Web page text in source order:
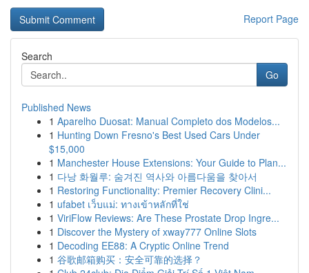
Report Page
Search
Go
Published News
1 Aparelho Duosat: Manual Completo dos Modelos...
1 Hunting Down Fresno's Best Used Cars Under
$15,000
1 Manchester House Extensions: Your Guide to Plan...
1 다낭 화월루: 숨겨진 역사와 아름다움을 찾아서
1 Restoring Functionality: Premier Recovery Clini...
1 ufabet เว็บแม่: ทางเข้าหลักที่ใช่
1 ViriFlow Reviews: Are These Prostate Drop Ingre...
1 Discover the Mystery of xway777 Online Slots
1 Decoding EE88: A Cryptic Online Trend
1 谷歌邮箱购买：安全可靠的选择？